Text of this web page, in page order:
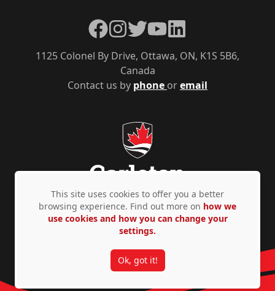
Contact us by phone oremail
1125 Colonel By Drive, Ottawa, ON, K1S 5B6,
Canada
Facebook
Instagram
TwitterYouTubeLinkedIn
Privacy Policy Accessibility © Copyright 2026
This site uses cookies to offer you a better
browsing experience. Find out more on how we
use cookies and how you can change your
settings.
Ok, got it!